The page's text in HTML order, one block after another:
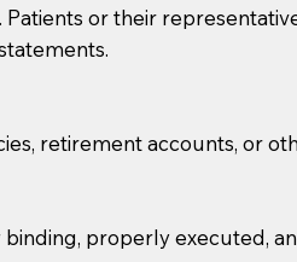
or their
retirement accounts, or
properly executed,